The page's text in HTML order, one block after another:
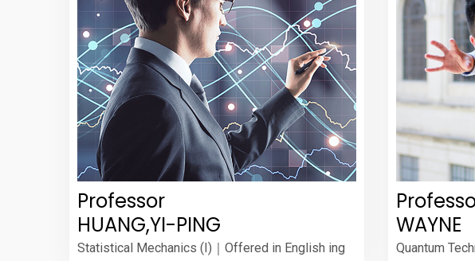
Professor
HUANG,YI-PING
Statistical Mechanics (I)｜Offered in English ing
WAYNE
Quantum